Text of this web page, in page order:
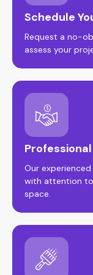
Schedule
Request a no-
assess your
Our
with attention
space.